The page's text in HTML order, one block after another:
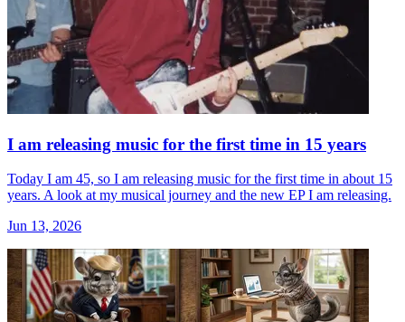
I am releasing music for the first time in 15 years
Today I am 45, so I am releasing music for the first time in about 15
years. A look at my musical journey and the new EP I am releasing.
Jun 13, 2026